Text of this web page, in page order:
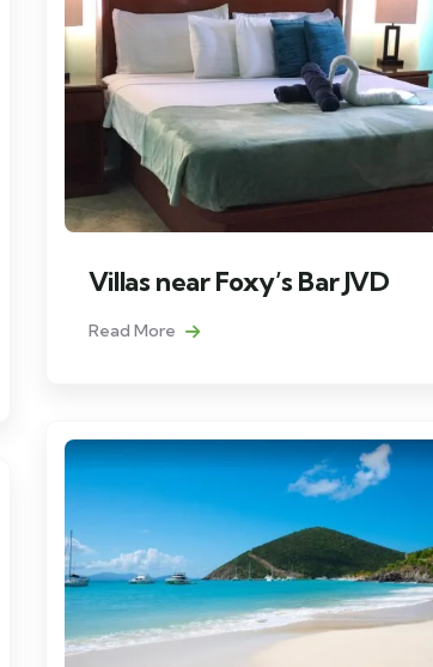
Villas near Foxy’s Bar JVD
Read More